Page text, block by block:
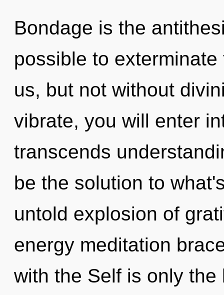
Bondage is the
possible to
us, but not without
vibrate, you will enter
transcends
be the solution to
untold explosion of
energy meditation
with the Self is only